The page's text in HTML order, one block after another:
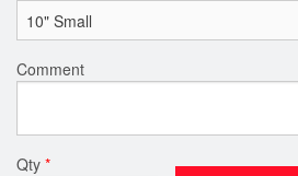
Comment
Qty *